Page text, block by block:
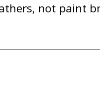
not paint